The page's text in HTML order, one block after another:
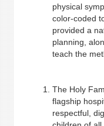
physical
color-coded
provided a
planning,
teach the
The Holy
flagship
respectful,